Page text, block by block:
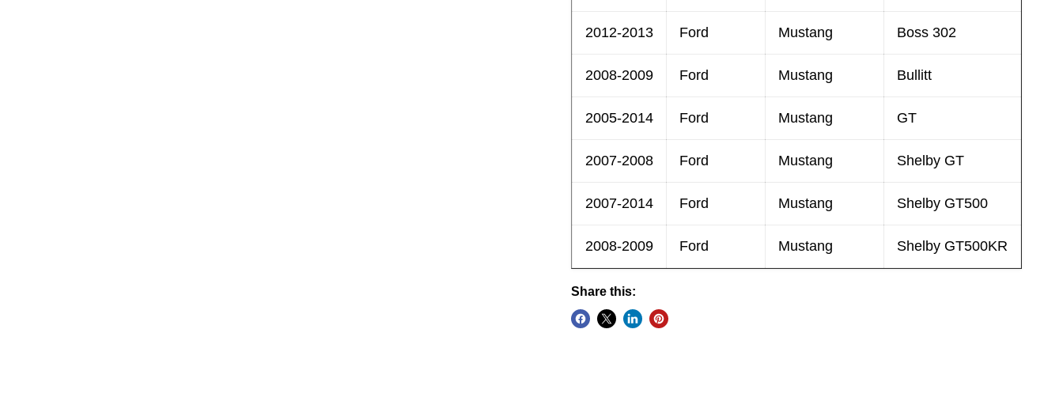
2012-2013 Ford Mustang Boss 302
2008-2009 Ford Mustang Bullitt
2005-2014 Ford Mustang GT
2007-2008 Ford Mustang Shelby GT
2007-2014 Ford Mustang Shelby GT500
2008-2009 Ford Mustang Shelby GT500KR
Share this: